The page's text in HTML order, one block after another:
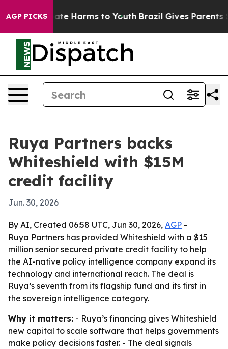
AGP PICKS
to Abate Harms to Youth Brazil Gives Parents
Ruya Partners backs
Whiteshield with $15M
credit facility
Jun. 30, 2026
By AI, Created 06:58 UTC, Jun 30, 2026, AGP -
Ruya Partners has provided Whiteshield with a $15
million senior secured private credit facility to help
the AI-native policy intelligence company expand its
technology and international reach. The deal is
Ruya’s seventh from its flagship fund and its first in
the sovereign intelligence category.
Why it matters: - Ruya’s financing gives Whiteshield
new capital to scale software that helps governments
make policy decisions faster. - The deal signals